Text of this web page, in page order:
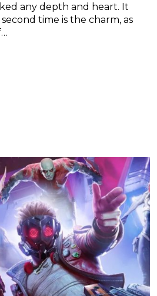
any depth and heart. It
time is the charm, as